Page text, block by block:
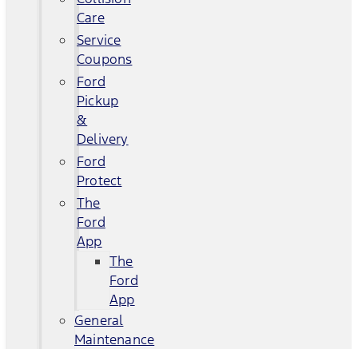
Care
Service
Coupons
Ford
Pickup
&
Delivery
Ford
Protect
The
Ford
App
The
Ford
App
General
Maintenance